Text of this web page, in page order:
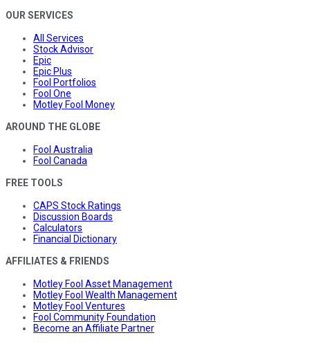
OUR SERVICES
All Services
Stock Advisor
Epic
Epic Plus
Fool Portfolios
Fool One
Motley Fool Money
AROUND THE GLOBE
Fool Australia
Fool Canada
FREE TOOLS
CAPS Stock Ratings
Discussion Boards
Calculators
Financial Dictionary
AFFILIATES & FRIENDS
Motley Fool Asset Management
Motley Fool Wealth Management
Motley Fool Ventures
Fool Community Foundation
Become an Affiliate Partner